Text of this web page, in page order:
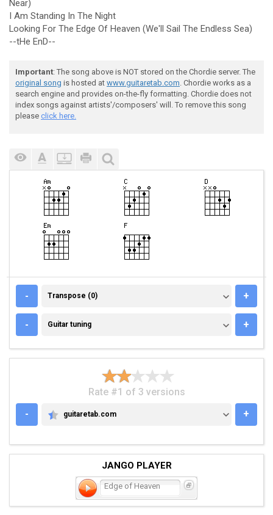
Near)
I Am Standing In The Night
Looking For The Edge Of Heaven (We'll Sail The Endless Sea)
--tHe EnD--
Important: The song above is NOT stored on the Chordie server. The
original song is hosted at www.guitaretab.com. Chordie works as a
search engine and provides on-the-fly formatting. Chordie does not
index songs against artists'/composers' will. To remove this song
please click here.
- TRANSPOSE (0)
Transpose (0) +
- GUITAR TUNING
Guitar tuning +
Rate #1 of 3 versions
-
GUITARETAB.COM
guitaretab.com +
JANGO PLAYER
Edge of Heaven